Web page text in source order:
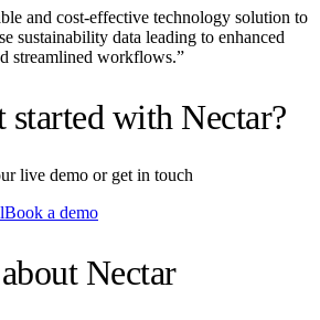
and cost-effective technology solution to
sustainability data leading to enhanced
streamlined workflows.”
started with Nectar?
live demo or get in touch
Book a demo
Nectar